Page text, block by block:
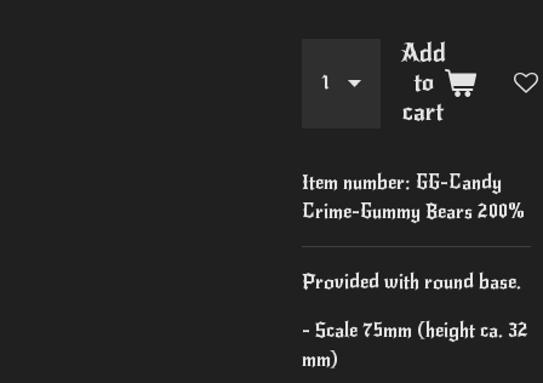
Add
to
cart
Item number: GG-Candy
Crime-Gummy Bears 200%
Provided with round base.
- Scale 75mm (height ca. 32
mm)